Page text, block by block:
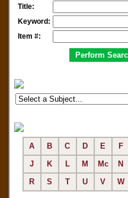
Title:
Keyword:
Item #:
A B C D E F
J
K L M Mc N
R
S T U V W